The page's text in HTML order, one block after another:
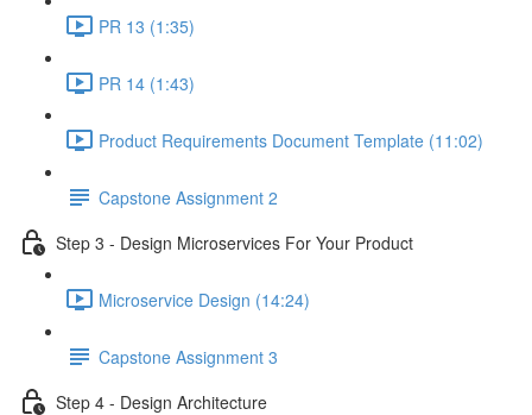
PR 13 (1:35)
PR 14 (1:43)
Product Requirements Document Template (11:02)
Capstone Assignment 2
Step 3 - Design Microservices For Your Product
Microservice Design (14:24)
Capstone Assignment 3
Step 4 - Design Architecture